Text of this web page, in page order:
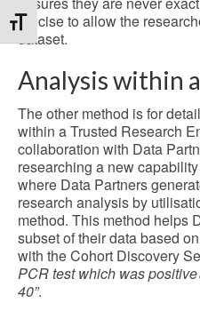
Toggle Font size
precise to allow the
dataset.
Analysis within
The other method is for
within a Trusted Research
collaboration with Data
researching a new
where Data Partners
research analysis by
method. This method helps
subset of their data based
with the Cohort Discovery
PCR test which was
40”.